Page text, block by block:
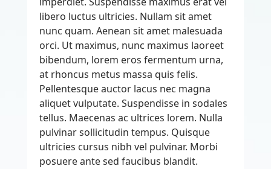
libero luctus ultricies. Nullam sit amet
nunc quam. Aenean sit amet malesuada
orci. Ut maximus, nunc maximus laoreet
bibendum, lorem eros fermentum urna,
at rhoncus metus massa quis felis.
Pellentesque auctor lacus nec magna
aliquet vulputate. Suspendisse in sodales
tellus. Maecenas ac ultrices lorem. Nulla
pulvinar sollicitudin tempus. Quisque
ultricies cursus nibh vel pulvinar. Morbi
posuere ante sed faucibus blandit.